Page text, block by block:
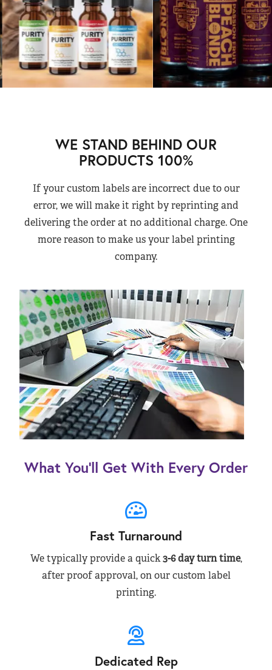
WE STAND BEHIND OUR
PRODUCTS 100%
If your custom labels are incorrect due to our
error, we will make it right by reprinting and
delivering the order at no additional charge. One
more reason to make us your label printing
company.
What You’ll Get With Every Order
Fast Turnaround
We typically provide a quick3-6 day turn time,
after proof approval, on our custom label
printing.
Dedicated Rep